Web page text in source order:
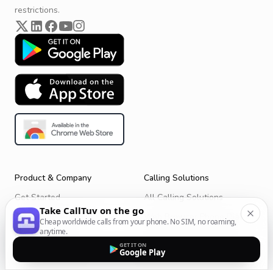
restrictions.
Product & Company
Get Started
CallTuv for Android
CallTuv for iOS
Calling Solutions
All Calling Solutions
Web Browser Phone Dialer
Call From Your Laptop
Call Without a SIM Card
Take CallTuv on the go
Cheap worldwide calls from your phone. No SIM, no roaming,
anytime.
GET IT ON
Google Play